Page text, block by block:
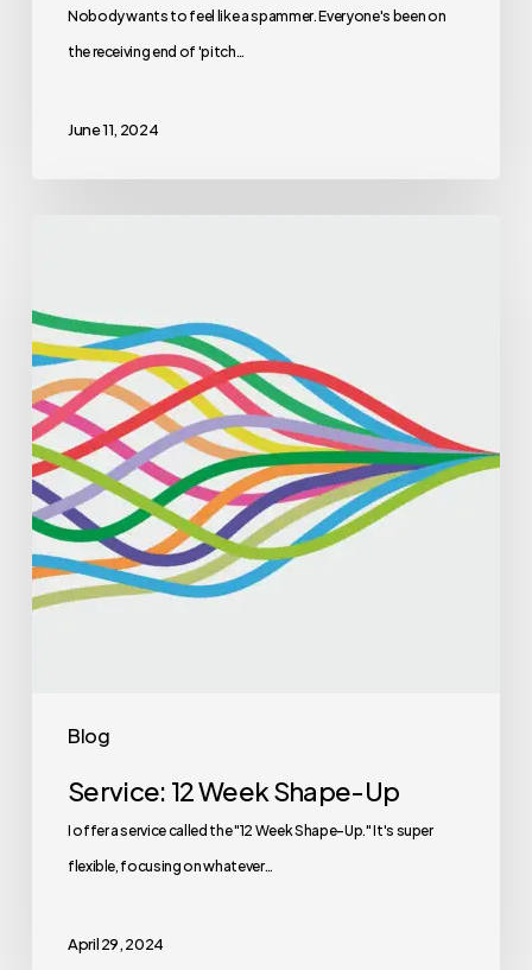
Nobody wants to feel like a spammer. Everyone's been on
the receiving end of 'pitch…
June 11, 2024
Blog
Service: 12 Week Shape-Up
I offer a service called the "12 Week Shape-Up." It's super
flexible, focusing on whatever…
April 29, 2024